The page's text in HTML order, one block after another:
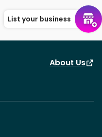
List your business
About Us